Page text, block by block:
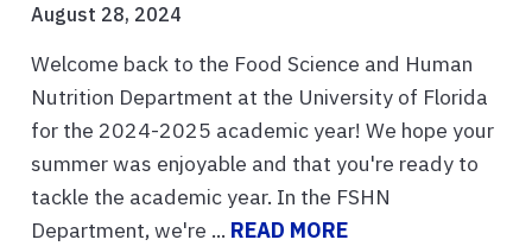
August 28, 2024
Welcome back to the Food Science and Human
Nutrition Department at the University of Florida
for the 2024-2025 academic year! We hope your
summer was enjoyable and that you're ready to
tackle the academic year. In the FSHN
Department, we're ... READ MORE